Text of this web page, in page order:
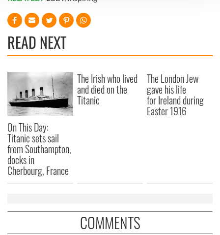
We use cookies to personalise content and ads, to
provide social media features and to analyse our traffic.
We also share information about your use of our site with
our social media, advertising and analytics partners who
may combine it with other information that you’ve
provided to them or that they’ve collected from your use
of their services.
READ NEXT
On This Day:
Titanic sets sail
from Southampton,
docks in
Cherbourg, France
The Irish who lived
and died on the
Titanic
The London Jew
gave his life
for Ireland during
Easter 1916
COMMENTS